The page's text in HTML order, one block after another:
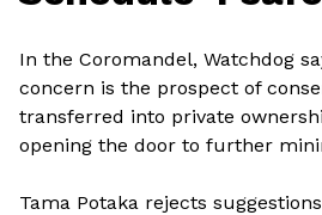
In the Coromandel, Watchdog
concern is the prospect of
transferred into private
opening the door to further
Tama Potaka rejects